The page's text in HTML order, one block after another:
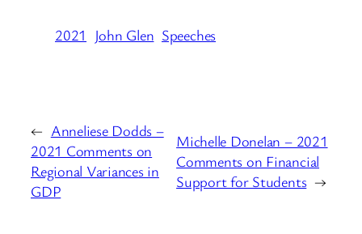
2021 John Glen Speeches
← Anneliese Dodds –
2021 Comments on
Regional Variances in
GDP
Michelle Donelan – 2021
Comments on Financial
Support for Students →